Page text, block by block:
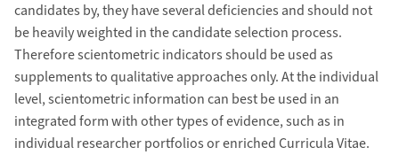
candidates by, they have several deficiencies and should not
be heavily weighted in the candidate selection process.
Therefore scientometric indicators should be used as
supplements to qualitative approaches only. At the individual
level, scientometric information can best be used in an
integrated form with other types of evidence, such as in
individual researcher portfolios or enriched Curricula Vitae.